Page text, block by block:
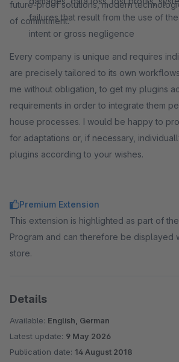
failures that result from the use of
intent or gross negligence
future-proof solutions, modern
of commitment.
Every company is unique and requires
are precisely tailored to its own
me without obligation, to get my plugins
requirements in order to integrate them
house processes. I would be happy to
for adaptations or, if necessary,
plugins according to your wishes.
Premium Extension
This extension is highlighted as part of
Program and can therefore be displayed
store.
Details
Available: English, German
Latest update: 9 May 2026
Publication date: 14 August 2018